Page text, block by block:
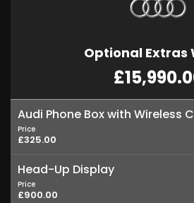
Optional Extras
Audi Phone Box with Wireless
Price
£325.00
Head-Up Display
Price
£900.00